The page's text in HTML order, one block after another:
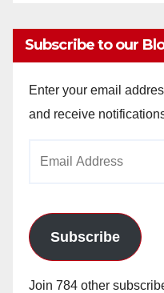
Subscribe to our
Enter your email
and receive
Subscribe
Join 784 other